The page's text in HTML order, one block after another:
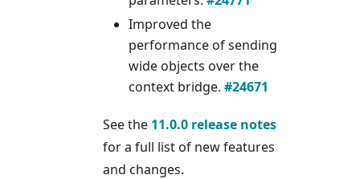
Improved the
performance of sending
wide objects over the
context bridge. #24671
See the 11.0.0 release notes
for a full list of new features
and changes.